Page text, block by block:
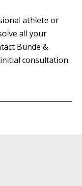
athlete or
all your
Bunde &
consultation.